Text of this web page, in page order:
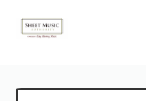
Skip
Skip